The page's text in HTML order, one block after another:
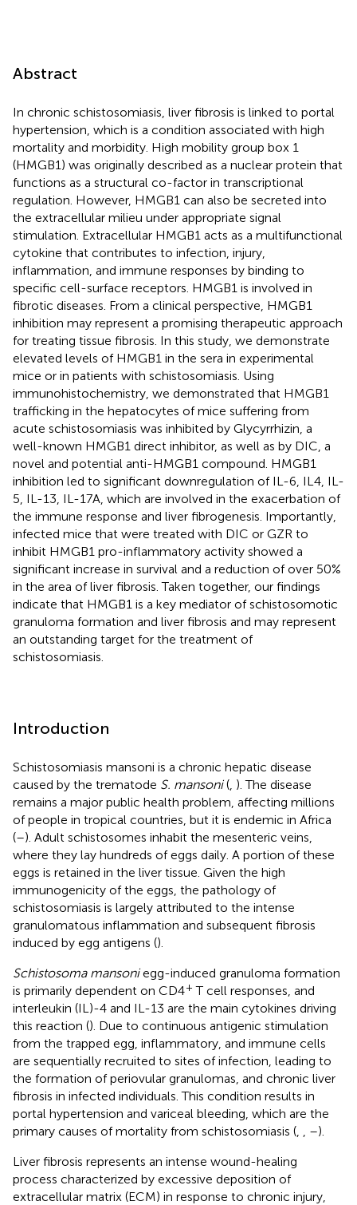
Abstract
In chronic schistosomiasis, liver fibrosis is linked to portal
hypertension, which is a condition associated with high
mortality and morbidity. High mobility group box 1
(HMGB1) was originally described as a nuclear protein that
functions as a structural co-factor in transcriptional
regulation. However, HMGB1 can also be secreted into
the extracellular milieu under appropriate signal
stimulation. Extracellular HMGB1 acts as a multifunctional
cytokine that contributes to infection, injury,
inflammation, and immune responses by binding to
specific cell-surface receptors. HMGB1 is involved in
fibrotic diseases. From a clinical perspective, HMGB1
inhibition may represent a promising therapeutic approach
for treating tissue fibrosis. In this study, we demonstrate
elevated levels of HMGB1 in the sera in experimental
mice or in patients with schistosomiasis. Using
immunohistochemistry, we demonstrated that HMGB1
trafficking in the hepatocytes of mice suffering from
acute schistosomiasis was inhibited by Glycyrrhizin, a
well-known HMGB1 direct inhibitor, as well as by DIC, a
novel and potential anti-HMGB1 compound. HMGB1
inhibition led to significant downregulation of IL-6, IL4, IL-
5, IL-13, IL-17A, which are involved in the exacerbation of
the immune response and liver fibrogenesis. Importantly,
infected mice that were treated with DIC or GZR to
inhibit HMGB1 pro-inflammatory activity showed a
significant increase in survival and a reduction of over 50%
in the area of liver fibrosis. Taken together, our findings
indicate that HMGB1 is a key mediator of schistosomotic
granuloma formation and liver fibrosis and may represent
an outstanding target for the treatment of
schistosomiasis.
Introduction
Schistosomiasis mansoni is a chronic hepatic disease
caused by the trematode S. mansoni( ). The disease
remains a major public health problem, affecting millions
of people in tropical countries, but it is endemic in Africa
(–). Adult schistosomes inhabit the mesenteric veins,
where they lay hundreds of eggs daily. A portion of these
eggs is retained in the liver tissue. Given the high
immunogenicity of the eggs, the pathology of
schistosomiasis is largely attributed to the intense
granulomatous inflammation and subsequent fibrosis
induced by egg antigens ().
Schistosoma mansoniegg-induced granuloma formation
is primarily dependent on CD4+ T cell responses, and
interleukin (IL)-4 and IL-13 are the main cytokines driving
this reaction (). Due to continuous antigenic stimulation
from the trapped egg, inflammatory, and immune cells
are sequentially recruited to sites of infection, leading to
the formation of periovular granulomas, and chronic liver
fibrosis in infected individuals. This condition results in
portal hypertension and variceal bleeding, which are the
primary causes of mortality from schistosomiasis (
–).
Liver fibrosis represents an intense wound-healing
process characterized by excessive deposition of
extracellular matrix (ECM) in response to chronic injury,